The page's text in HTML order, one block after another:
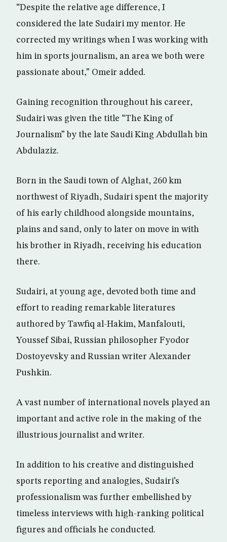
“Despite the relative age difference, I
considered the late Sudairi my mentor. He
corrected my writings when I was working with
him in sports journalism, an area we both were
passionate about,” Omeir added.
Gaining recognition throughout his career,
Sudairi was given the title “The King of
Journalism” by the late Saudi King Abdullah bin
Abdulaziz.
Born in the Saudi town of Alghat, 260 km
northwest of Riyadh, Sudairi spent the majority
of his early childhood alongside mountains,
plains and sand, only to later on move in with
his brother in Riyadh, receiving his education
there.
Sudairi, at young age, devoted both time and
effort to reading remarkable literatures
authored by Tawfiq al-Hakim, Manfalouti,
Youssef Sibai, Russian philosopher Fyodor
Dostoyevsky and Russian writer Alexander
Pushkin.
A vast number of international novels played an
important and active role in the making of the
illustrious journalist and writer.
In addition to his creative and distinguished
sports reporting and analogies, Sudairi’s
professionalism was further embellished by
timeless interviews with high-ranking political
figures and officials he conducted.